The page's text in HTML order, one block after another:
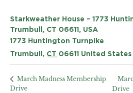
Starkweather House – 1773
Trumbull, CT 06611, USA
1773 Huntington Turnpike
Trumbull
CT 06611 United States
March Madness Membership
Drive
Drive